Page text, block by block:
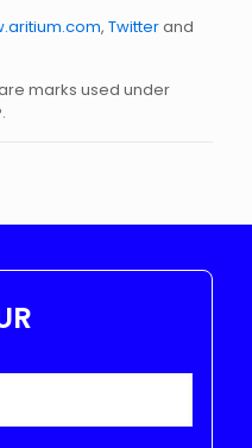
, Twitterand
marks used under